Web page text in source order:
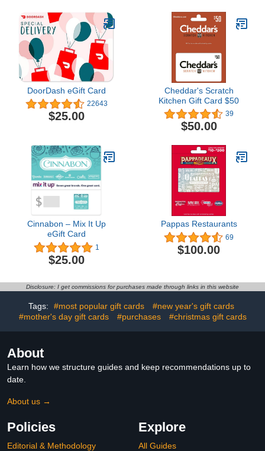
DoorDash eGift Card
22643
$25.00
Cheddar's Scratch
Kitchen Gift Card $50
39
$50.00
Cinnabon – Mix It Up
eGift Card
1
$25.00
Pappas Restaurants
69
$100.00
Disclosure: I get commissions for purchases made through links in this website
Tags: #most popular gift cards
#new year's gift cards
#mother's day gift cards
#purchases #christmas gift cards
About
Learn how we structure guides and keep recommendations up to
date.
About us →
Policies
Editorial & Methodology
Explore
All Guides